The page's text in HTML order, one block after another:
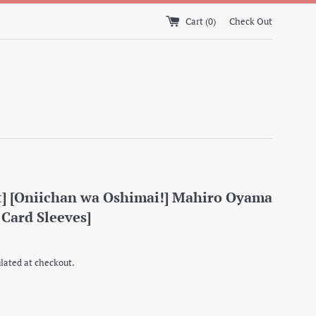
Cart (0) Check Out
[Oniichan wa Oshimai!] Mahiro Oyama
Sleeves]
at checkout.